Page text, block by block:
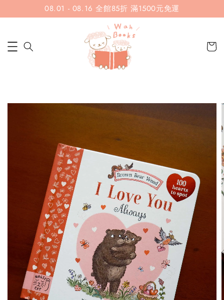
08.01 - 08.16 全館85折 滿1500元免運